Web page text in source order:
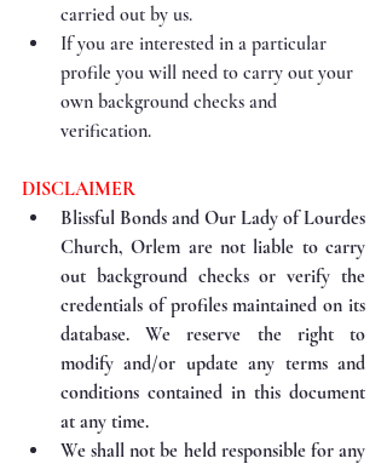
carried out by us.
If you are interested in a particular
profile you will need to carry out your
own background checks and
verification.
DISCLAIMER
Blissful Bonds and Our Lady of Lourdes
Church, Orlem are not liable to carry
out background checks or verify the
credentials of profiles maintained on its
database. We reserve the right to
modify and/or update any terms and
conditions contained in this document
at any time.
We shall not be held responsible for any